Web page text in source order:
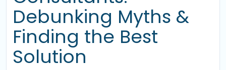
Debunking Myths &
Finding the Best
Solution